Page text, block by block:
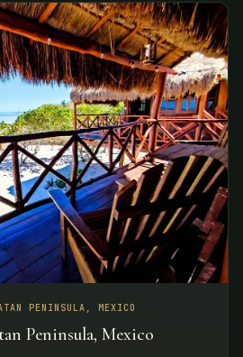
PENINSULA, MEXICO
Peninsula, Mexico